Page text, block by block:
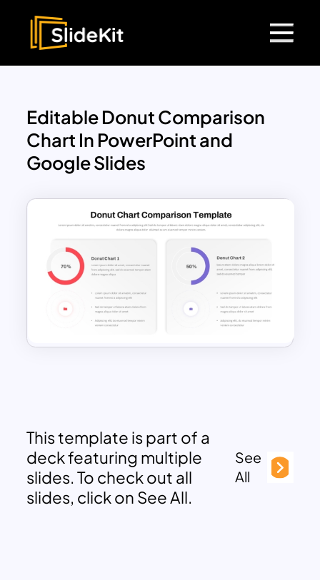
Editable Donut Comparison
Chart In PowerPoint and
Google Slides
This template is part of a
deck featuring multiple
slides. To check out all
slides, click on See All.
See
All